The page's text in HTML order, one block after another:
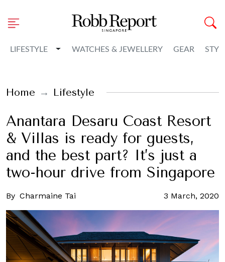
LIFESTYLE Toggle Dropdown
WATCHES & JEWELLERY GEAR
Home Lifestyle
Anantara Desaru Coast Resort
& Villas is ready for guests,
and the best part? It’s just a
two-hour drive from Singapore
By Charmaine Tai 3 March, 2020